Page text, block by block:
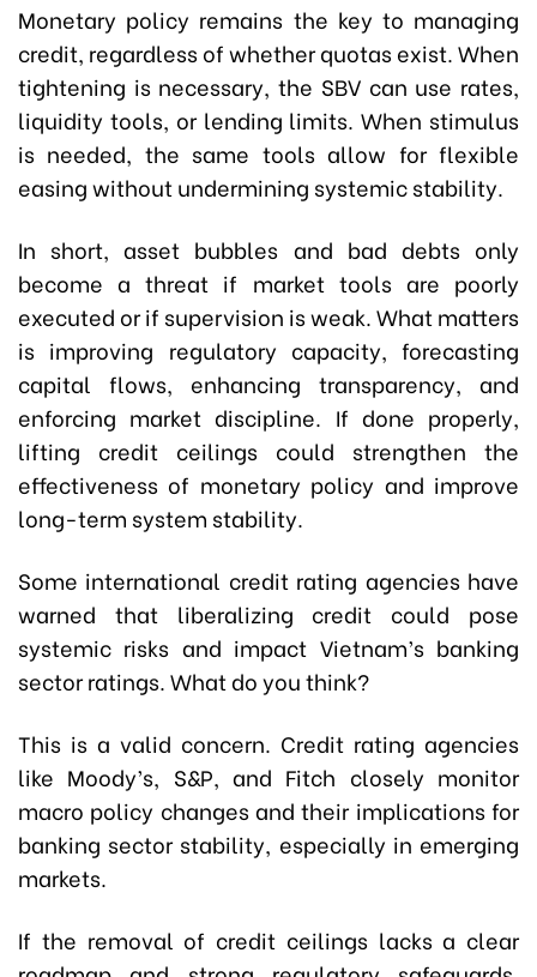
Monetary policy remains the key to managing
credit, regardless of whether quotas exist. When
tightening is necessary, the SBV can use rates,
liquidity tools, or lending limits. When stimulus
is needed, the same tools allow for flexible
easing without undermining systemic stability.
In short, asset bubbles and bad debts only
become a threat if market tools are poorly
executed or if supervision is weak. What matters
is improving regulatory capacity, forecasting
capital flows, enhancing transparency, and
enforcing market discipline. If done properly,
lifting credit ceilings could strengthen the
effectiveness of monetary policy and improve
long-term system stability.
Some international credit rating agencies have
warned that liberalizing credit could pose
systemic risks and impact Vietnam’s banking
sector ratings. What do you think?
This is a valid concern. Credit rating agencies
like Moody’s, S&P, and Fitch closely monitor
macro policy changes and their implications for
banking sector stability, especially in emerging
markets.
If the removal of credit ceilings lacks a clear